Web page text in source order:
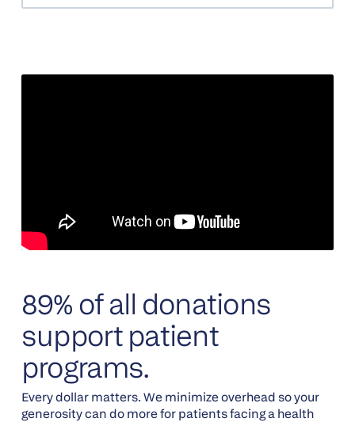
89% of all donations
support patient
programs.
Every dollar matters. We minimize overhead so your
generosity can do more for patients facing a health